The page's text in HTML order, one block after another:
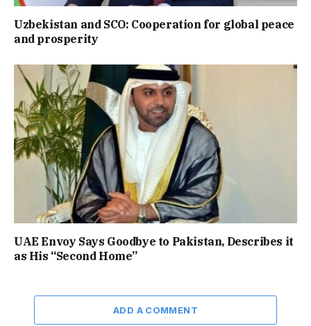
Uzbekistan and SCO: Cooperation for global peace
and prosperity
UAE Envoy Says Goodbye to Pakistan, Describes it
as His “Second Home”
ADD A COMMENT